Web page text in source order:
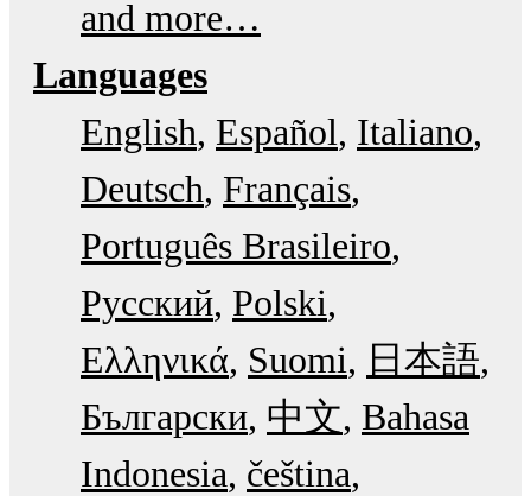
and more…
Languages
English Español Italiano
Deutsch Français
Português Brasileiro
Русский Polski
Ελληνικά Suomi
日本語
Български 中文 Bahasa
Indonesia čeština